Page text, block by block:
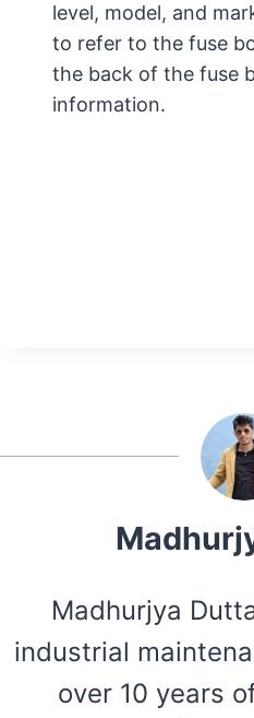
level, model, and
to refer to the fuse
the back of the fuse
information.
Madhurjya
industrial
over 10 years